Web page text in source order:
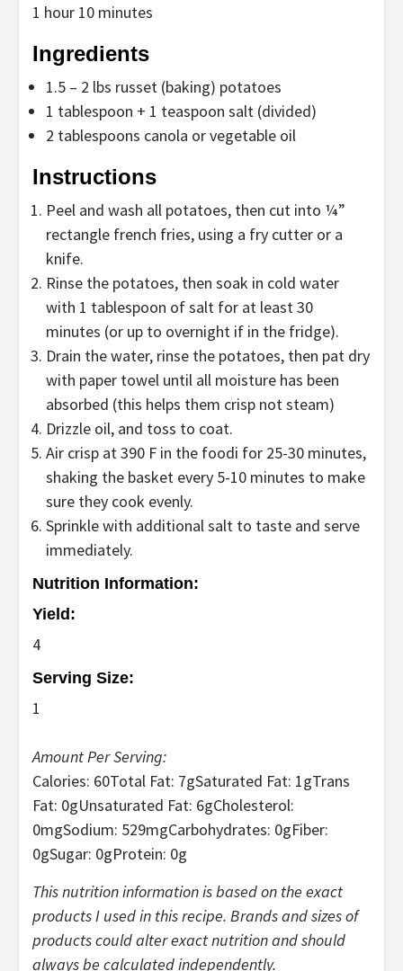
1 hour 10 minutes
Ingredients
1.5 – 2 lbs russet (baking) potatoes
1 tablespoon + 1 teaspoon salt (divided)
2 tablespoons canola or vegetable oil
Instructions
Peel and wash all potatoes, then cut into ¼”
rectangle french fries, using a fry cutter or a
knife.
Rinse the potatoes, then soak in cold water
with 1 tablespoon of salt for at least 30
minutes (or up to overnight if in the fridge).
Drain the water, rinse the potatoes, then pat dry
with paper towel until all moisture has been
absorbed (this helps them crisp not steam)
Drizzle oil, and toss to coat.
Air crisp at 390 F in the foodi for 25-30 minutes,
shaking the basket every 5-10 minutes to make
sure they cook evenly.
Sprinkle with additional salt to taste and serve
immediately.
Nutrition Information:
Yield:
4
Serving Size:
1
Amount Per Serving:
Calories: 60Total Fat: 7gSaturated Fat: 1gTrans
Fat: 0gUnsaturated Fat: 6gCholesterol:
0mgSodium: 529mgCarbohydrates: 0gFiber:
0gSugar: 0gProtein: 0g
This nutrition information is based on the exact
products I used in this recipe. Brands and sizes of
products could alter exact nutrition and should
always be calculated independently.